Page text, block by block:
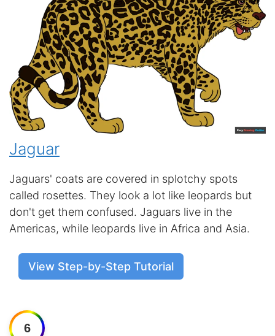
Jaguar
Jaguars' coats are covered in splotchy spots
called rosettes. They look a lot like leopards but
don't get them confused. Jaguars live in the
Americas, while leopards live in Africa and Asia.
View Step-by-Step Tutorial
6